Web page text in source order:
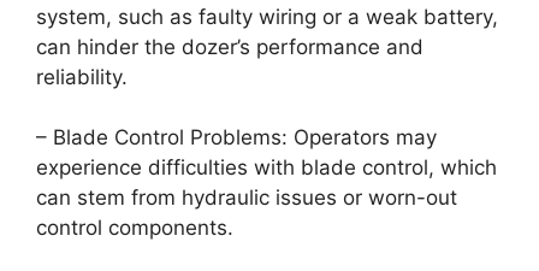
system, such as faulty wiring or a weak battery,
can hinder the dozer’s performance and
reliability.
– Blade Control Problems: Operators may
experience difficulties with blade control, which
can stem from hydraulic issues or worn-out
control components.